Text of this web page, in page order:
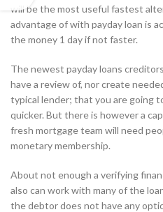
will be the most useful fastest
advantage of with payday loan is
the money 1 day if not faster.
The newest payday loans
have a review of, nor create
typical lender; that you are going
quicker. But there is however a
fresh mortgage team will need
monetary membership.
About not enough a verifying
also can work with many of the
the debtor does not have any